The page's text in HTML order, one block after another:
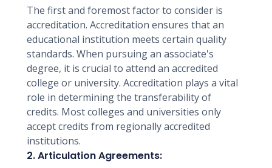
The first and foremost factor to consider is
accreditation. Accreditation ensures that an
educational institution meets certain quality
standards. When pursuing an associate's
degree, it is crucial to attend an accredited
college or university. Accreditation plays a vital
role in determining the transferability of
credits. Most colleges and universities only
accept credits from regionally accredited
institutions.
2. Articulation Agreements: